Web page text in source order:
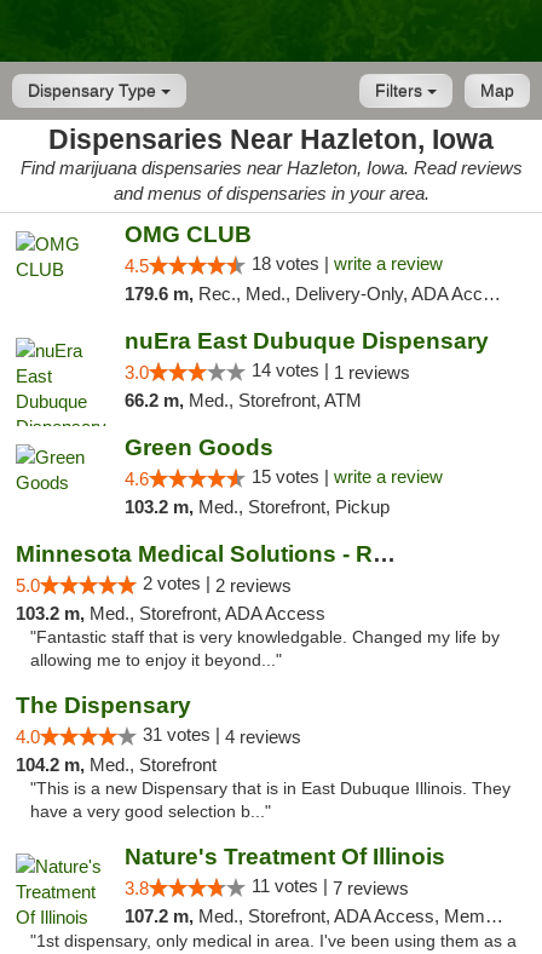
Dispensary Type Map
Filters
Dispensaries Near Hazleton, Iowa
Find marijuana dispensaries near Hazleton, Iowa. Read reviews
and menus of dispensaries in your area.
OMG CLUB
4.5 18 votes | write a review
179.6 m, Rec., Med., Delivery-Only, ADA Access, Member Application Required, Debit Card
nuEra East Dubuque Dispensary
3.0 14 votes | 1 reviews
66.2 m, Med., Storefront, ATM
Green Goods
4.6 15 votes | write a review
103.2 m, Med., Storefront, Pickup
Minnesota Medical Solutions - Rochester
5.0 2 votes | 2 reviews
103.2 m, Med., Storefront, ADA Access
"Fantastic staff that is very knowledgable. Changed my life by
allowing me to enjoy it beyond..."
The Dispensary
4.0 31 votes | 4 reviews
104.2 m, Med., Storefront
"This is a new Dispensary that is in East Dubuque Illinois. They
have a very good selection b..."
Nature's Treatment Of Illinois
3.8 11 votes | 7 reviews
107.2 m, Med., Storefront, ADA Access, Member Application Required
"1st dispensary, only medical in area. I've been using them as a